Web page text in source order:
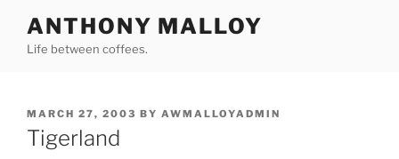
content
ANTHONY MALLOY
Life between coffees.
POSTED
ON
MARCH 27, 2003 BY AWMALLOYADMIN
Tigerland